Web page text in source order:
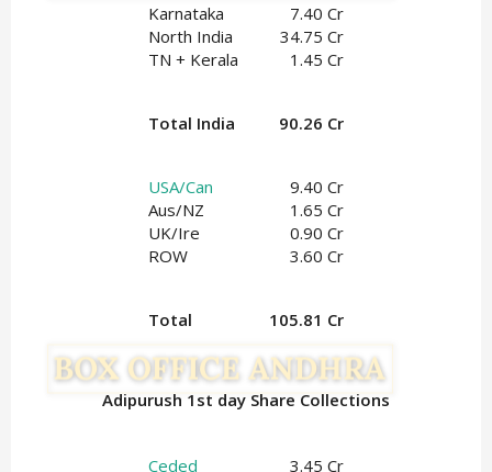
Karnataka
7.40 Cr
North India
34.75 Cr
TN + Kerala
1.45 Cr
Total India 90.26 Cr
USA/Can
9.40 Cr
Aus/NZ
1.65 Cr
UK/Ire
0.90 Cr
ROW
3.60 Cr
Total 105.81 Cr
Adipurush 1st day Share Collections
Ceded 3.45 Cr